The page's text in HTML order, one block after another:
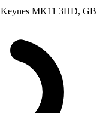
MK11 3HD, GB